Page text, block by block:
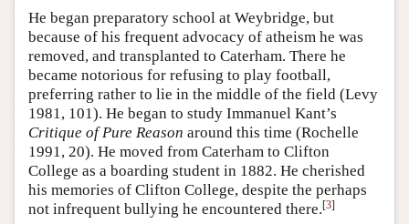
He began preparatory school at Weybridge, but
because of his frequent advocacy of atheism he was
removed, and transplanted to Caterham. There he
became notorious for refusing to play football,
preferring rather to lie in the middle of the field (Levy
1981, 101). He began to study Immanuel Kant’s
Critique of Pure Reason around this time (Rochelle
1991, 20). He moved from Caterham to Clifton
College as a boarding student in 1882. He cherished
his memories of Clifton College, despite the perhaps
not infrequent bullying he encountered there.[3]